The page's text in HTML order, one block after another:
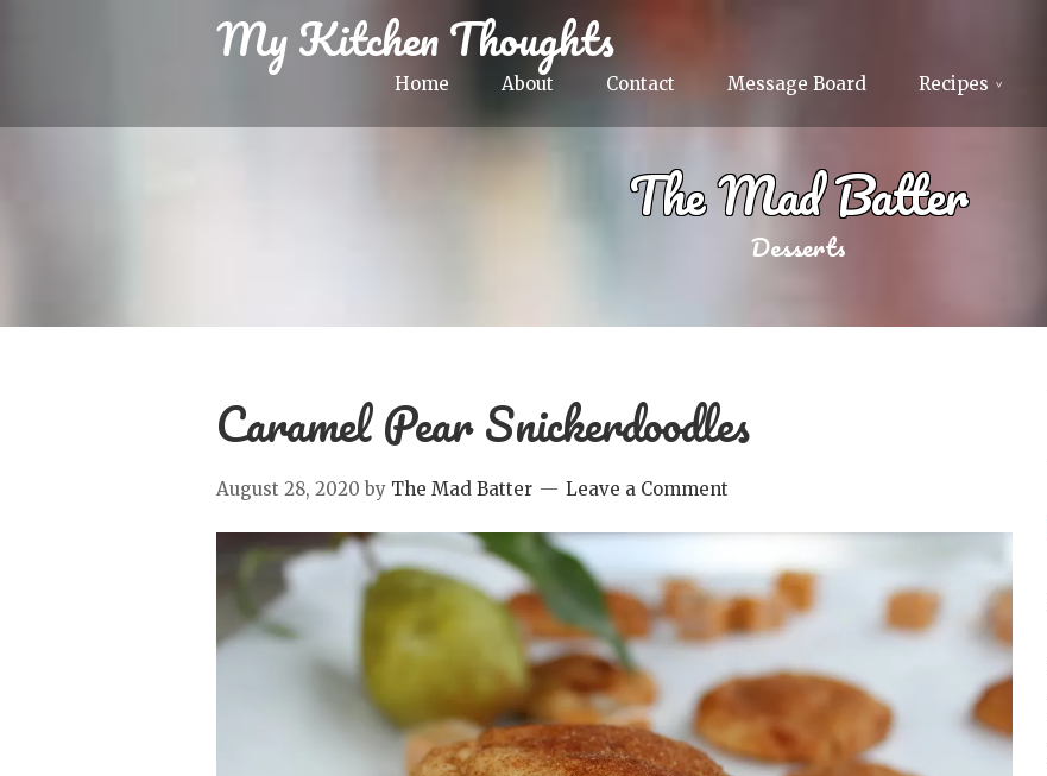
My Kitchen Thoughts
Home About Contact Message Board Recipes
The Mad Batter
Desserts
Caramel Pear Snickerdoodles
August 28, 2020 by The Mad Batter Leave a Comment